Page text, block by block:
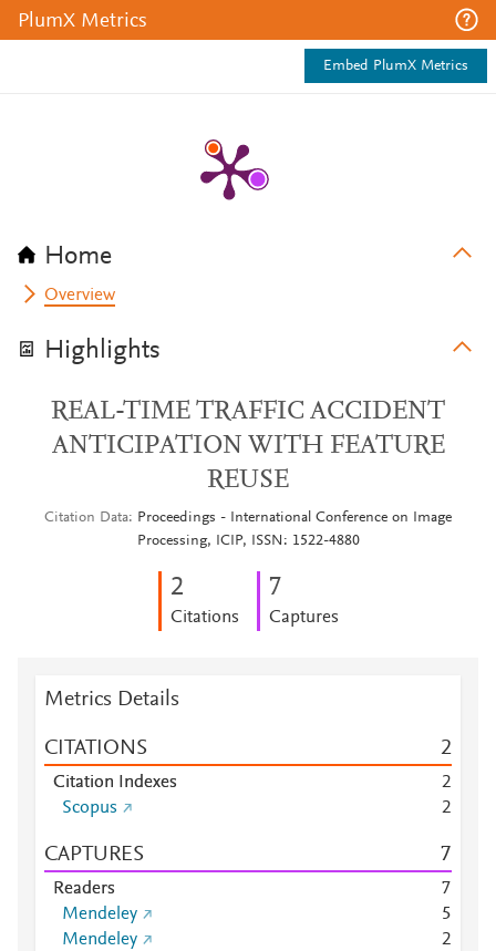
PlumX Metrics
Embed PlumX Metrics
Home
Overview
Highlights
REAL-TIME TRAFFIC ACCIDENT
ANTICIPATION WITH FEATURE
REUSE
Citation Data
Proceedings - International Conference on Image
Processing, ICIP, ISSN: 1522-4880
2
Citations
7
Captures
Metrics Details
CITATIONS 2
Citation Indexes
2
Scopus
2
CAPTURES 7
Readers
7
Mendeley
5
Mendeley
2